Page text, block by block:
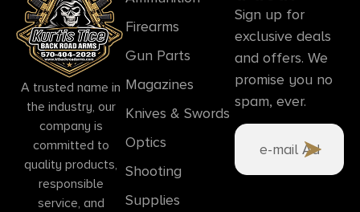
A trusted name in
the industry, our
company is
committed to
quality products,
responsible
service, and
Firearms
Gun Parts
Magazines
Knives & Swords
Optics
Shooting
Supplies
Sign up for
exclusive deals
and offers. We
promise you no
spam, ever.